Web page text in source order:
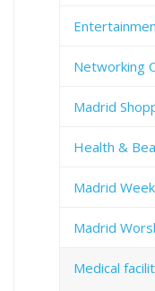
Networking
Madrid
Health &
Madrid
Madrid
Medical